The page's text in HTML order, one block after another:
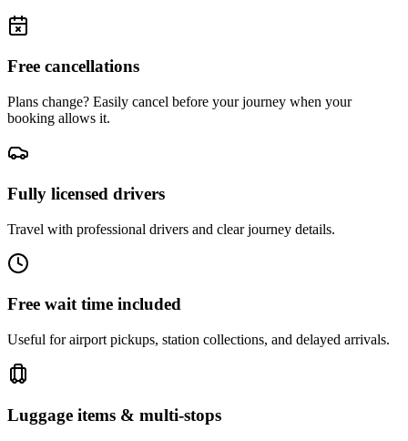
Free cancellations
Plans change? Easily cancel before your journey when your
booking allows it.
Fully licensed drivers
Travel with professional drivers and clear journey details.
Free wait time included
Useful for airport pickups, station collections, and delayed arrivals.
Luggage items & multi-stops